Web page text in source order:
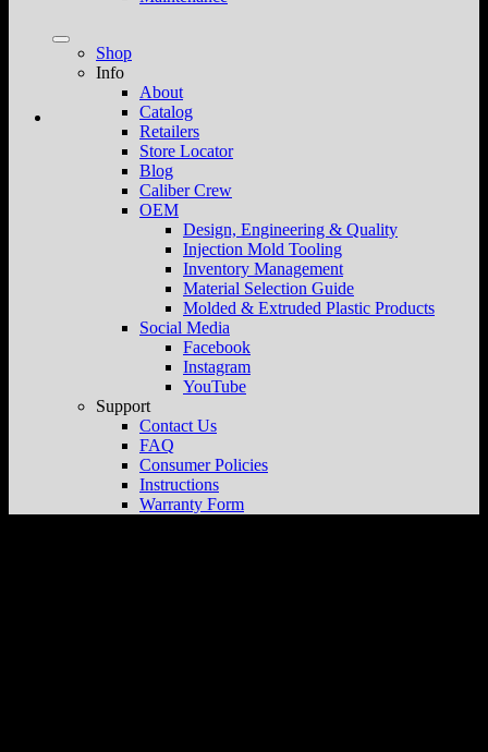
Shop
Info
About
Catalog
Retailers
Store Locator
Blog
Caliber Crew
OEM
Design, Engineering & Quality
Injection Mold Tooling
Inventory Management
Material Selection Guide
Molded & Extruded Plastic Products
Social Media
Facebook
Instagram
YouTube
Support
Contact Us
FAQ
Consumer Policies
Instructions
Warranty Form